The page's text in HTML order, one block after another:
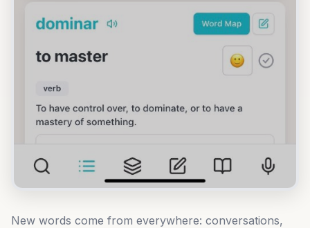
New words come from everywhere: conversations,